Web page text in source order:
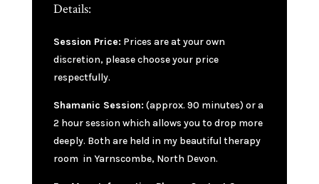
Details:
Session Price: Prices are at your own
discretion, please choose your price
respectfully.
Shamanic Session: (approx. 90 minutes) or a
2 hour session which allows you to drop more
deeply. Both are held in my beautiful therapy
room in Yarnscombe, North Devon.